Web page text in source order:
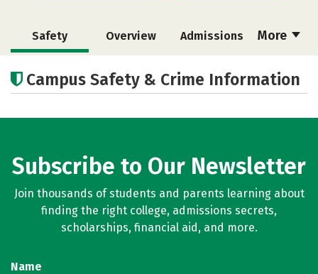
More
Safety Overview Admissions
Campus Life Social Media
Campus Safety & Crime Information
Subscribe to Our Newsletter
Join thousands of students and parents learning about
finding the right college, admissions secrets,
scholarships, financial aid, and more.
Name